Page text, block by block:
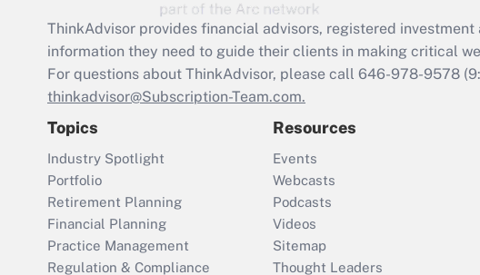
ThinkAdvisor provides financial advisors, registered
information they need to guide their clients in making critical
For questions about ThinkAdvisor, please call 646-978-9578
thinkadvisor@Subscription-Team.com.
Topics
Industry Spotlight
Portfolio
Retirement Planning
Financial Planning
Practice Management
Regulation & Compliance
Resources
Events
Webcasts
Podcasts
Videos
Sitemap
Thought Leaders